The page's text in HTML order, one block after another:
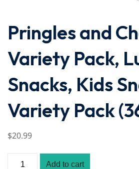
Pringles and
Variety Pack,
Snacks, Kids
Variety Pack
$20.99
Add to cart